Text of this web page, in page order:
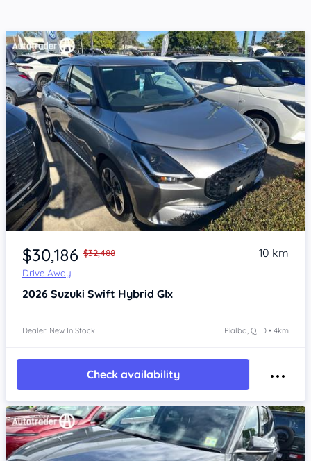
Item 1 of 4
$30,186 $32,488
Drive Away
10 km
2026 Suzuki Swift Hybrid Glx
Dealer: New In Stock Pialba, QLD • 4km
Check availability